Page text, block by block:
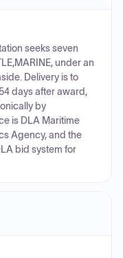
seeks seven
under an
Delivery is to
days after award,
by
is DLA Maritime
Agency, and the
bid system for